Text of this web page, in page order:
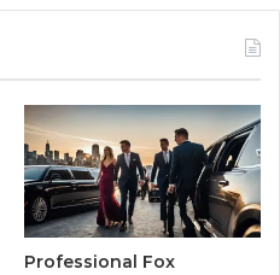
Professional Fox